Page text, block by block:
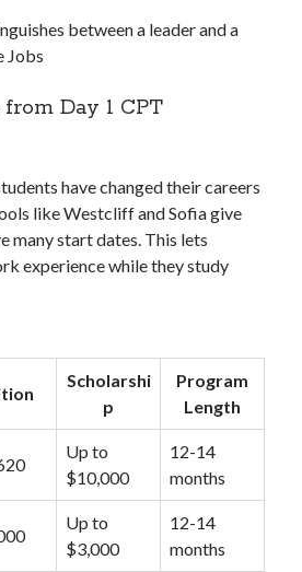
between a leader and a
Jobs
from Day 1 CPT
have changed their careers
like Westcliff and Sofia give
many start dates. This lets
experience while they study
Scholarshi
p
Program
Length
Up to
$10,000
12-14
months
Up to
$3,000
12-14
months